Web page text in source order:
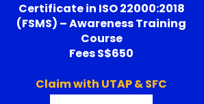
Certificate in ISO 22000:2018
(FSMS) – Awareness Training
Course
Fees S$650
Claim with UTAP & SFC